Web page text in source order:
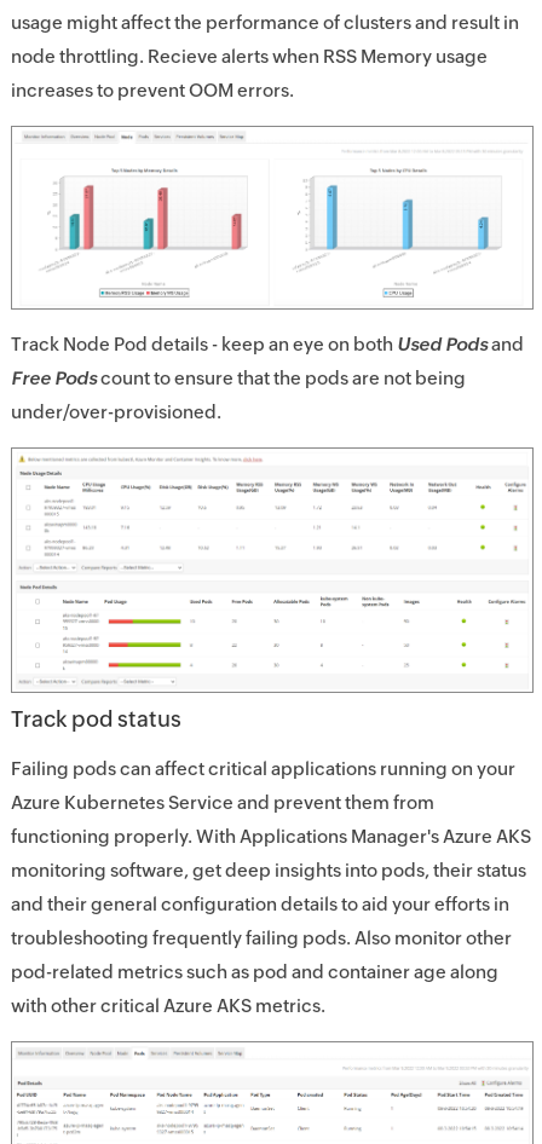
usage might affect the performance of clusters and result in
node throttling. Recieve alerts when RSS Memory usage
increases to prevent OOM errors.
Track Node Pod details - keep an eye on both Used Podsand
Free Podscount to ensure that the pods are not being
under/over-provisioned.
Track pod status
Failing pods can affect critical applications running on your
Azure Kubernetes Service and prevent them from
functioning properly. With Applications Manager's Azure AKS
monitoring software, get deep insights into pods, their status
and their general configuration details to aid your efforts in
troubleshooting frequently failing pods. Also monitor other
pod-related metrics such as pod and container age along
with other critical Azure AKS metrics.